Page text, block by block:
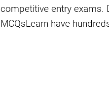
competitive entry exams.
MCQsLearn have